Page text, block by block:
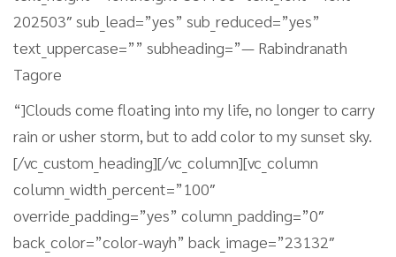
202503″ sub_lead=”yes” sub_reduced=”yes”
text_uppercase=”” subheading=”— Rabindranath
Tagore
“]Clouds come floating into my life, no longer to carry
rain or usher storm, but to add color to my sunset sky.
[/vc_custom_heading][/vc_column][vc_column
column_width_percent=”100″
override_padding=”yes” column_padding=”0″
back_color=”color-wayh” back_image=”23132″